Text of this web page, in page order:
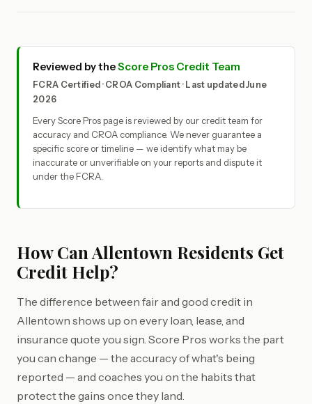
Reviewed by theScore Pros Credit Team
FCRA Certified · CROA Compliant · Last updated June
2026
Every Score Pros page is reviewed by our credit team for
accuracy and CROA compliance. We never guarantee a
specific score or timeline — we identify what may be
inaccurate or unverifiable on your reports and dispute it
under the FCRA.
How Can Allentown Residents Get
Credit Help?
The difference between fair and good credit in
Allentown shows up on every loan, lease, and
insurance quote you sign. Score Pros works the part
you can change — the accuracy of what's being
reported — and coaches you on the habits that
protect the gains once they land.